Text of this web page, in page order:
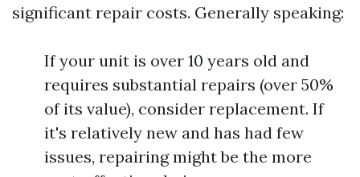
significant repair costs. Generally speaking:
If your unit is over 10 years old and
requires substantial repairs (over 50%
of its value), consider replacement. If
it's relatively new and has had few
issues, repairing might be the more